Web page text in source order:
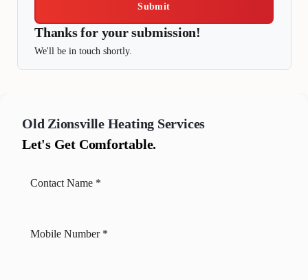
Submit
Thanks for your submission!
We'll be in touch shortly.
Old Zionsville Heating Services
Let's Get Comfortable.